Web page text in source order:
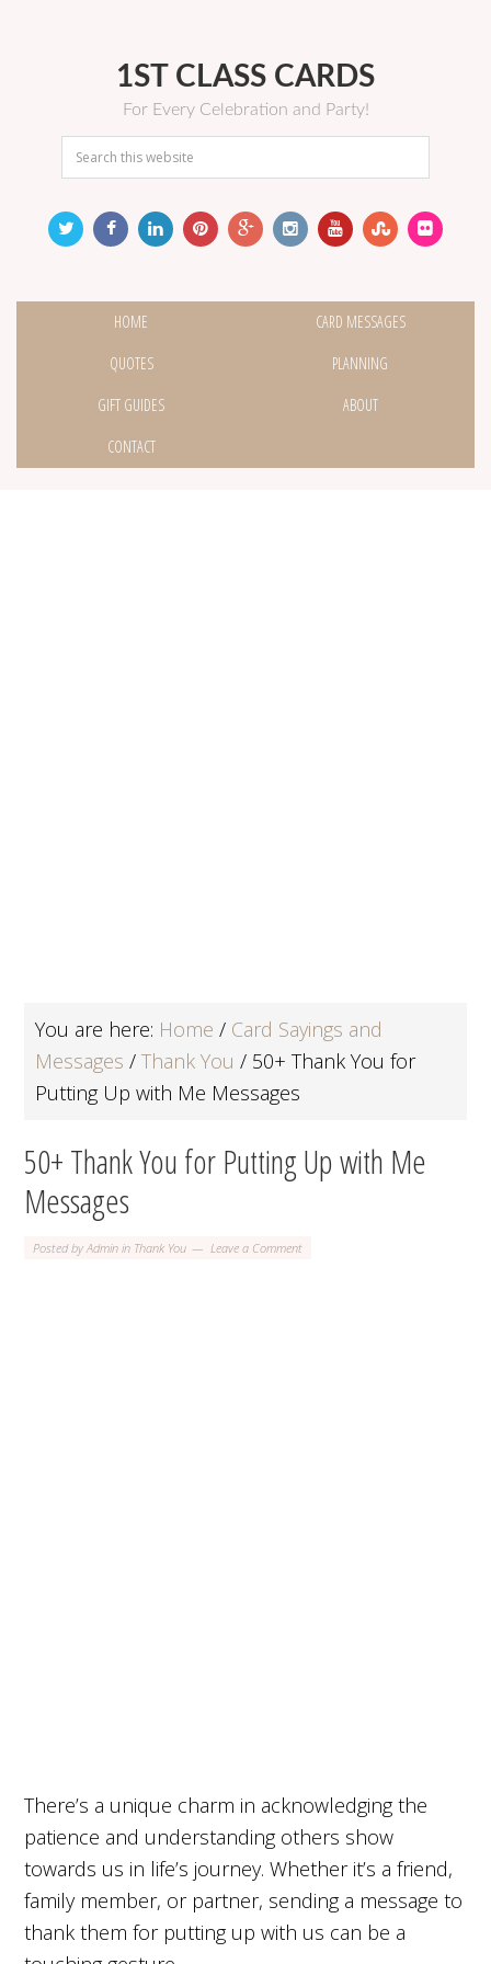
1ST CLASS CARDS
For Every Celebration and Party!
HOME
CARD MESSAGES
QUOTES
PLANNING
GIFT GUIDES
ABOUT
CONTACT
You are here: Home / Card Sayings and
Messages / Thank You / 50+ Thank You for
Putting Up with Me Messages
50+ Thank You for Putting Up with Me
Messages
Posted byAdmin in Thank You Leave a Comment
There’s a unique charm in acknowledging the
patience and understanding others show
towards us in life’s journey. Whether it’s a friend,
family member, or partner, sending a message to
thank them for putting up with us can be a